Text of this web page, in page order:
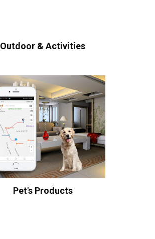
Outdoor & Activities
Pet's Products